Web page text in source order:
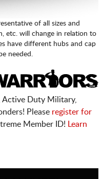
of all sizes and
etc. will change in relation to
have different hubs and cap
needed.
Active Duty Military,
Please register for
Member ID!
Learn